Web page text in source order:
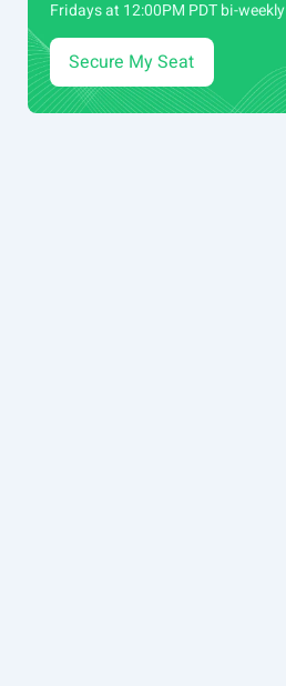
Fridays at 12:00PM PDT bi-weekly
Secure My Seat